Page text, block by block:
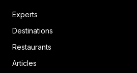
Experts
Destinations
Restaurants
Articles